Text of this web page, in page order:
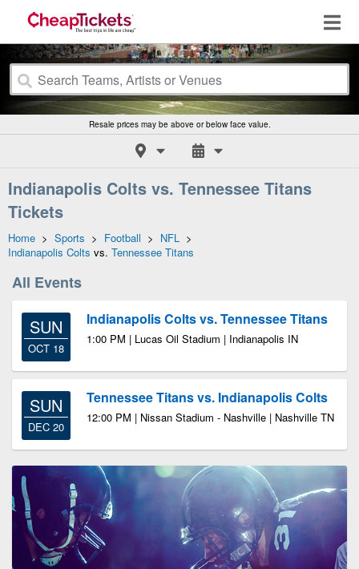
Resale prices may be above or below face value.
Indianapolis Colts vs. Tennessee Titans
Tickets
Home > Sports > Football > NFL >
Indianapolis Colts vs. Tennessee Titans
All Events
SUN
OCT 18
Indianapolis Colts vs. Tennessee Titans
1:00 PM | Lucas Oil Stadium | Indianapolis IN
SUN
DEC 20
Tennessee Titans vs. Indianapolis Colts
12:00 PM | Nissan Stadium - Nashville | Nashville TN